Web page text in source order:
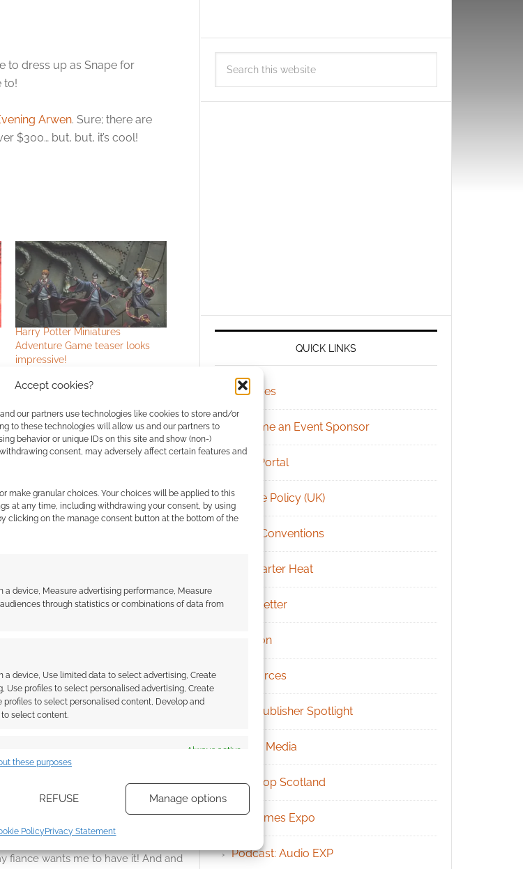
Accept cookies?
our partners use technologies like cookies to store and/or
to these technologies will allow us and our partners to
behavior or unique IDs on this site and show (non-)
consent, may adversely affect certain features and
make granular choices. Your choices will be applied to this
at any time, including withdrawing your consent, by using
clicking on the manage consent button at the bottom of the
device, Measure advertising performance, Measure
through statistics or combinations of data from
device, Use limited data to select advertising, Create
Use profiles to select personalised advertising, Create
to select personalised content, Develop and
select content.
Always active
automatically.
these purposes
REFUSE Manage options
PolicyPrivacy Statement
to dress up as Snape for
to!
Arwen. Sure; there are
$300… but, but, it’s cool!
Harry Potter Miniatures
Adventure Game teaser looks
impressive!
purchases. Geek Native
how.
fiance wants me to have it! And and
QUICK LINKS
Archives
Become an Event Sponsor
Chat Portal
Cookie Policy (UK)
Geek Conventions
Kickstarter Heat
Newsletter
Patreon
Resources
RPG Publisher Spotlight
Social Media
Tabletop Scotland
UK Games Expo
Podcast: Audio EXP